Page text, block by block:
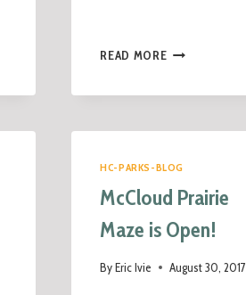
READ MORE
HC-PARKS-BLOG
McCloud Prairie
Maze is Open!
By Eric Ivie August 30, 2017